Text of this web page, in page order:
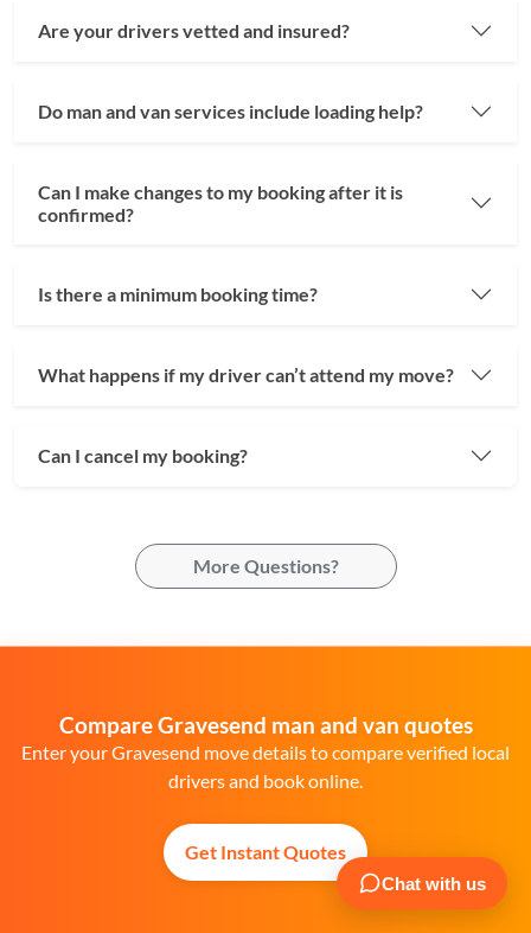
Are your drivers vetted and insured?
Do man and van services include loading help?
Can I make changes to my booking after it is
confirmed?
Is there a minimum booking time?
What happens if my driver can’t attend my move?
Can I cancel my booking?
More Questions?
Compare Gravesend man and van quotes
Enter your Gravesend move details to compare verified local
drivers and book online.
Get Instant Quotes